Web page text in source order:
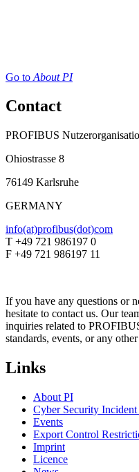
Go to About PI
Contact
PROFIBUS
Ohiostrasse 8
76149 Karlsruhe
GERMANY
info(at)profibus(dot)com
T +49 721 986197 0
F +49 721 986197 11
If you have any questions or
hesitate to contact us. Our
inquiries related to
standards, events, or any
Links
About PI
Cyber Security Incident
Events
Export Control
Imprint
Licence